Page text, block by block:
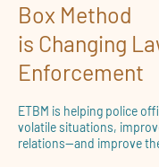
Box Method
is Changing
Enforcement
ETBM is helping police
volatile situations,
relations—and improve